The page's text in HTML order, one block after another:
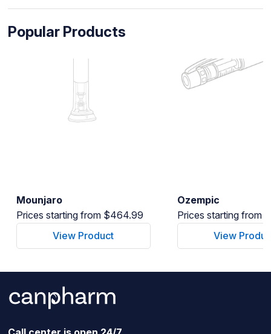
Popular Products
Mounjaro
Prices starting from $464.99
View Product
Ozempic
Prices starting from
View